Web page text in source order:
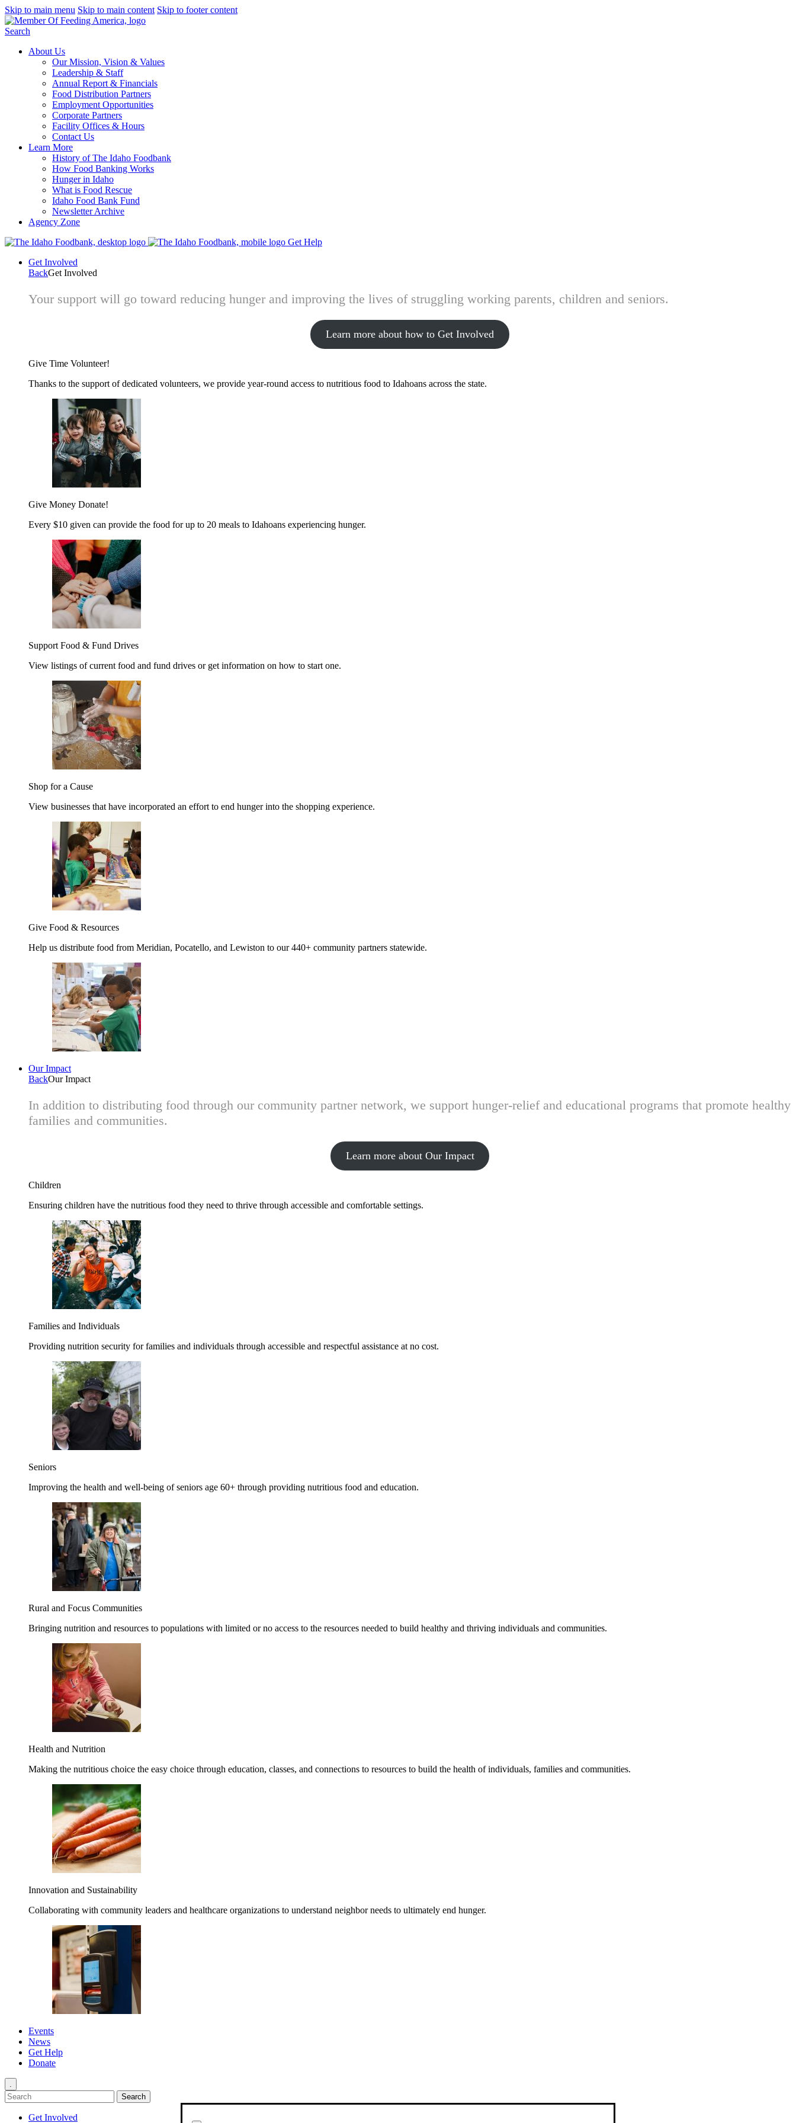
Skip to main menu Skip to main content Skip to footer content
Search
About Us
Our Mission, Vision & Values
Leadership & Staff
Annual Report & Financials
Food Distribution Partners
Employment Opportunities
Corporate Partners
Facility Offices & Hours
Contact Us
Learn More
History of The Idaho Foodbank
How Food Banking Works
Hunger in Idaho
What is Food Rescue
Idaho Food Bank Fund
Newsletter Archive
Agency Zone
Get Help
Get Involved
BackGet Involved
Your support will go toward reducing hunger and improving the lives of struggling working parents, children and seniors.
Learn more about how to Get Involved
Give Time Volunteer!
Thanks to the support of dedicated volunteers, we provide year-round access to nutritious food to Idahoans across the state.
Give Money Donate!
Every $10 given can provide the food for up to 20 meals to Idahoans experiencing hunger.
Support Food & Fund Drives
View listings of current food and fund drives or get information on how to start one.
Shop for a Cause
View businesses that have incorporated an effort to end hunger into the shopping experience.
Give Food & Resources
Help us distribute food from Meridian, Pocatello, and Lewiston to our 440+ community partners statewide.
Our Impact
BackOur Impact
In addition to distributing food through our community partner network, we support hunger-relief and educational programs that promote healthy
families and communities.
Learn more about Our Impact
Children
Ensuring children have the nutritious food they need to thrive through accessible and comfortable settings.
Families and Individuals
Providing nutrition security for families and individuals through accessible and respectful assistance at no cost.
Seniors
Improving the health and well-being of seniors age 60+ through providing nutritious food and education.
Rural and Focus Communities
Bringing nutrition and resources to populations with limited or no access to the resources needed to build healthy and thriving individuals and communities.
Health and Nutrition
Making the nutritious choice the easy choice through education, classes, and connections to resources to build the health of individuals, families and communities.
Innovation and Sustainability
Collaborating with community leaders and healthcare organizations to understand neighbor needs to ultimately end hunger.
Events
News
Get Help
Donate
.
Get Involved